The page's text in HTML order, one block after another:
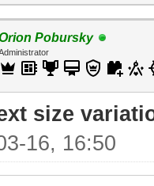
Pobursky
size
16, 16:50